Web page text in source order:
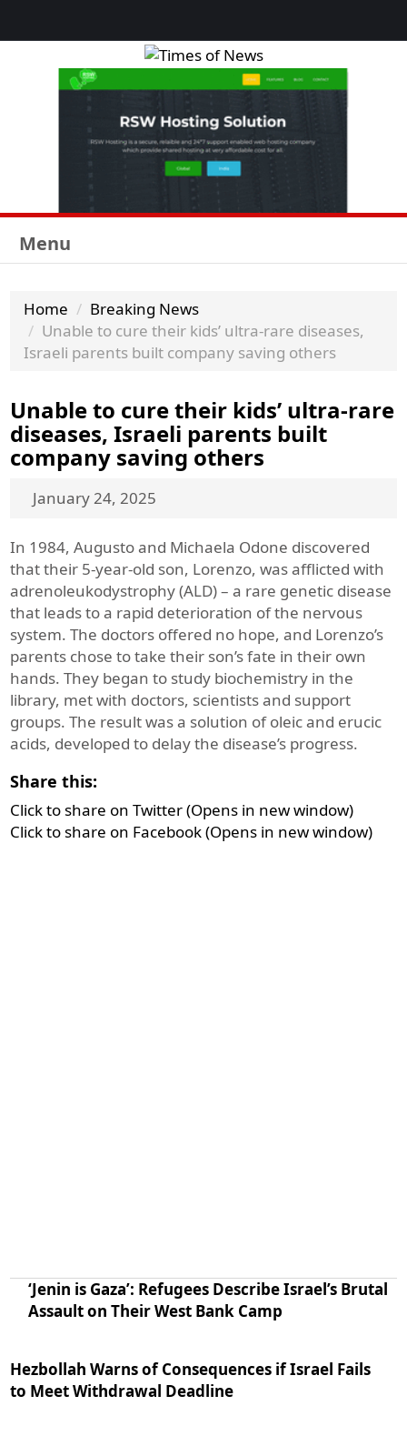
Menu
Home
Breaking News
Unable to cure their kids’ ultra-rare diseases,
Israeli parents built company saving others
Unable to cure their kids’ ultra-rare
diseases, Israeli parents built
company saving others
January 24, 2025
In 1984, Augusto and Michaela Odone discovered
that their 5-year-old son, Lorenzo, was afflicted with
adrenoleukodystrophy (ALD) – a rare genetic disease
that leads to a rapid deterioration of the nervous
system. The doctors offered no hope, and Lorenzo’s
parents chose to take their son’s fate in their own
hands. They began to study biochemistry in the
library, met with doctors, scientists and support
groups. The result was a solution of oleic and erucic
acids, developed to delay the disease’s progress.
Share this:
Click to share on Twitter (Opens in new window)
Click to share on Facebook (Opens in new window)
‘Jenin is Gaza’: Refugees Describe Israel’s Brutal
Assault on Their West Bank Camp
Hezbollah Warns of Consequences if Israel Fails
to Meet Withdrawal Deadline